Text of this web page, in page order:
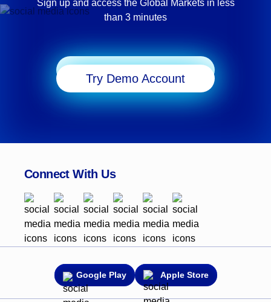
Sign up and access the Global Markets in less
than 3 minutes
Try Demo Account
Connect With Us
Google Play Apple Store